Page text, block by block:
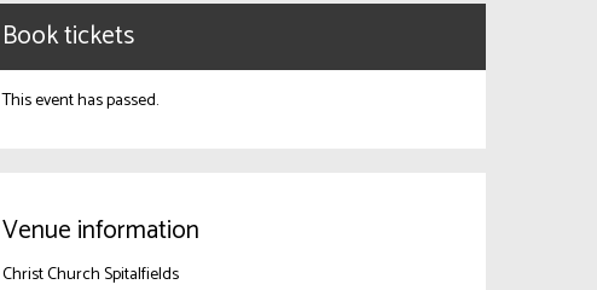
Book tickets
This event has passed.
Venue information
Christ Church Spitalfields